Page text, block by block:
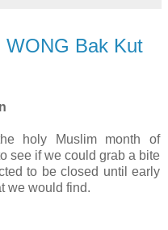
Bak Kut
holy Muslim month of
see if we could grab a bite
to be closed until early
we would find.